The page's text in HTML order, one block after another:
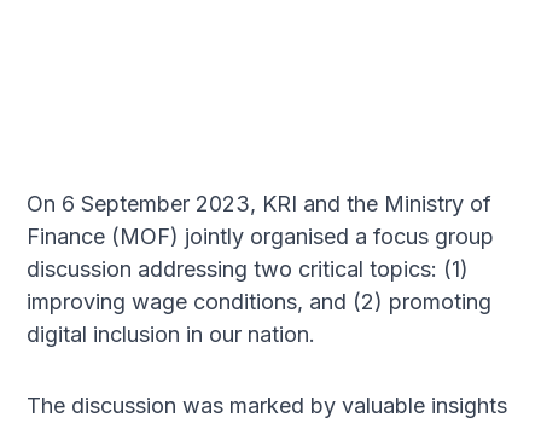
On 6 September 2023, KRI and the Ministry of
Finance (MOF) jointly organised a focus group
discussion addressing two critical topics: (1)
improving wage conditions, and (2) promoting
digital inclusion in our nation. ​
The discussion was marked by valuable insights